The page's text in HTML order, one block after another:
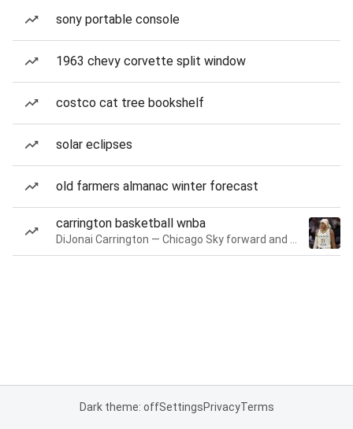
sony portable console
1963 chevy corvette split window
costco cat tree bookshelf
solar eclipses
old farmers almanac winter forecast
carrington basketball wnba
Dark theme: offSettingsPrivacyTerms